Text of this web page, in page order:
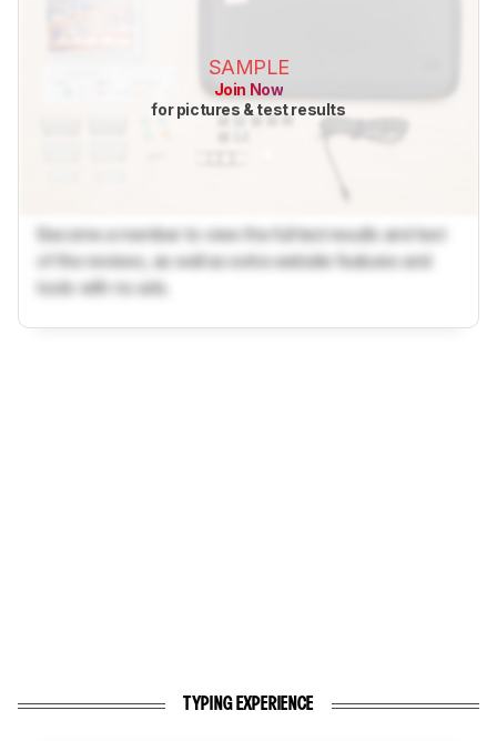
SAMPLE
Join Now
for pictures & test results
Become a member to view the full test results and text
of the reviews, as well as extra website features and
tools with no ads.
TYPING EXPERIENCE